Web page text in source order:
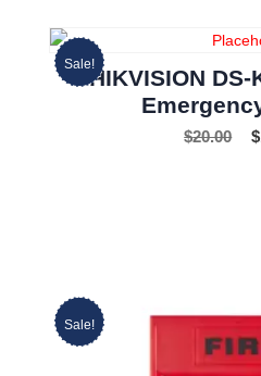
Sale!
HIKVISION
$20.00 $
Sale!